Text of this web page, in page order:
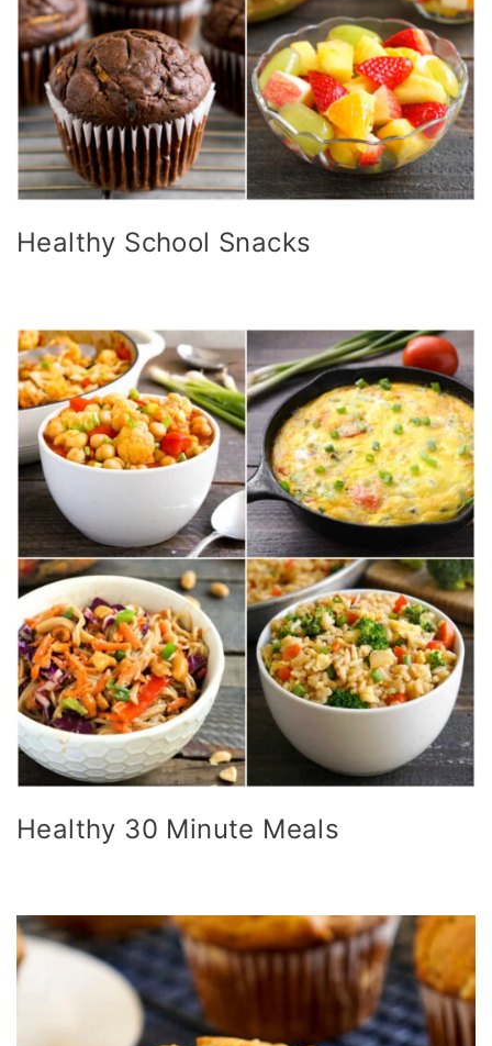
Healthy School Snacks
Healthy 30 Minute Meals